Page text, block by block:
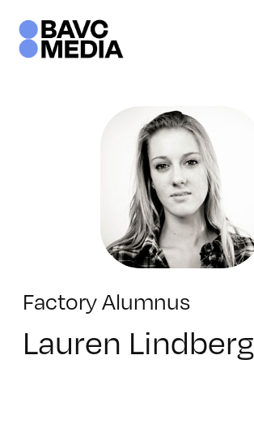
content
Factory Alumnus
Lauren Lindberg